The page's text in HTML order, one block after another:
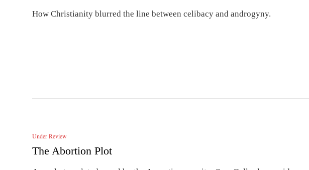
How Christianity blurred the line between celibacy and androgyny.
Under Review
The Abortion Plot